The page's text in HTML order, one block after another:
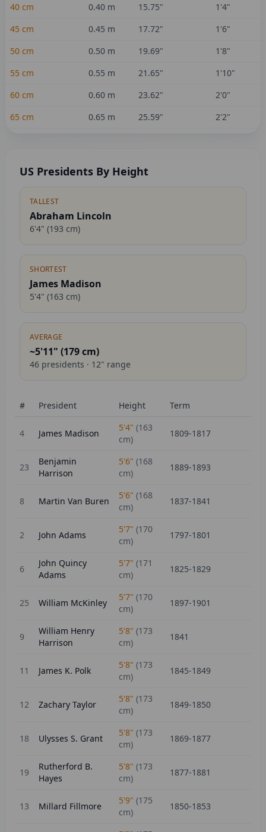
40 cm 0.40 m 15.75"
1'4"
45 cm 0.45 m 17.72"
1'6"
50 cm 0.50 m 19.69"
1'8"
55 cm 0.55 m 21.65"
1'10"
60 cm 0.60 m 23.62"
2'0"
65 cm 0.65 m 25.59" 2'2"
US Presidents By Height
TALLEST
Abraham Lincoln
6'4" (193 cm)
SHORTEST
James Madison
5'4" (163 cm)
AVERAGE
~5'11" (179cm)
46 presidents · 12" range
# President Height Term
4 James Madison
5'4" (163
cm)
1809-1817
23
Benjamin
Harrison
5'6" (168
cm)
1889-1893
8 Martin Van Buren
5'6" (168
cm)
1837-1841
2 John Adams
5'7" (170
cm)
1797-1801
6
John Quincy
Adams
5'7" (171
cm)
1825-1829
25 William McKinley
5'7" (170
cm)
1897-1901
9
William Henry
Harrison
5'8" (173
cm)
1841
11 James K. Polk
5'8" (173
cm)
1845-1849
12 Zachary Taylor
5'8" (173
cm)
1849-1850
18 Ulysses S. Grant
5'8" (173
cm)
1869-1877
19
Rutherford B.
Hayes
5'8" (173
cm)
1877-1881
13 Millard Fillmore
5'9" (175
cm)
1850-1853